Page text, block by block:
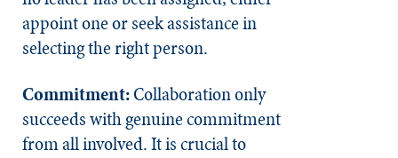
appoint one or seek assistance in
selecting the right person.
Commitment:Collaboration only
succeeds with genuine commitment
from all involved. It is crucial to